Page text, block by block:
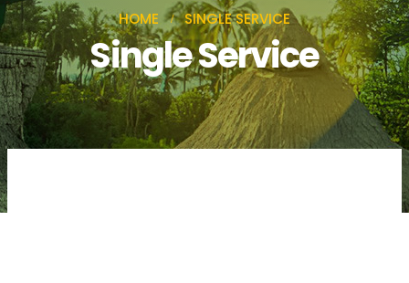
HOME SINGLE SERVICE
Single Service